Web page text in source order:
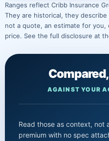
Ranges reflect Cribb Insurance
They are historical, they
not a quote, an estimate for you,
price. See the full disclosure at
AGAINST YOUR
Read those as context, not
premium with no spec